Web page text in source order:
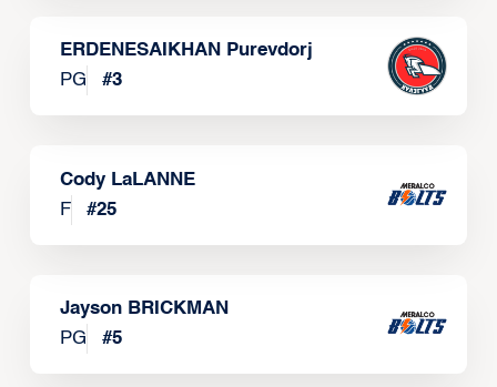
ERDENESAIKHAN Purevdorj
PG
#3
Cody LaLANNE
F
#25
Jayson BRICKMAN
PG
#5